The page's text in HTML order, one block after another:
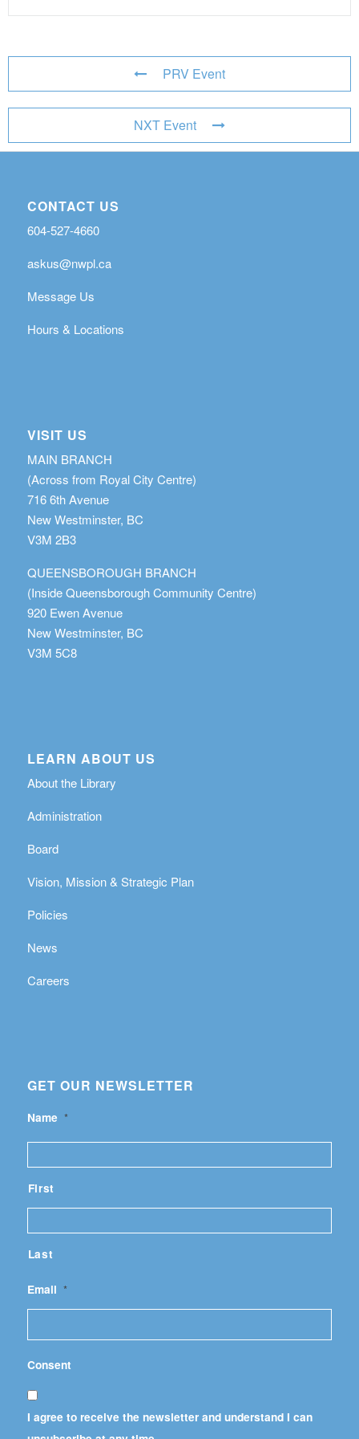
PRV Event
NXT Event
CONTACT US
604-527-4660
askus@nwpl.ca
Message Us
Hours & Locations
VISIT US
MAIN BRANCH
(Across from Royal City Centre)
716 6th Avenue
New Westminster, BC
V3M 2B3
QUEENSBOROUGH BRANCH
(Inside Queensborough Community Centre)
920 Ewen Avenue
New Westminster, BC
V3M 5C8
LEARN ABOUT US
About the Library
Administration
Board
Vision, Mission & Strategic Plan
Policies
News
Careers
GET OUR NEWSLETTER
Name *
First
Last
Email *
Consent
I agree to receive the newsletter and understand I can